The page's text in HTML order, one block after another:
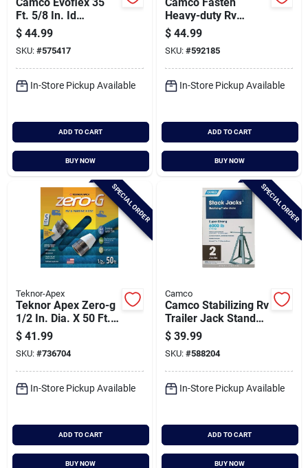
Ft. 5/8 In. Id
Drinking Water Hose
$ 44.99
SKU: #575417
In-Store Pickup Available
ADD TO CART
BUY NOW
Heavy-duty Rv
Leveling Blocks (4-
pack)
$ 44.99
SKU: #592185
In-Store Pickup Available
ADD TO CART
BUY NOW
SPECIAL ORDER
Teknor-Apex
Teknor Apex Zero-g
1/2 In. Dia. X 50 Ft.
L. Rv & Marine Hose
$ 41.99
SKU: #736704
In-Store Pickup Available
ADD TO CART
BUY NOW
SPECIAL ORDER
Camco
Camco Stabilizing Rv
Trailer Jack Stands
(2-pack)
$ 39.99
SKU: #588204
In-Store Pickup Available
ADD TO CART
BUY NOW